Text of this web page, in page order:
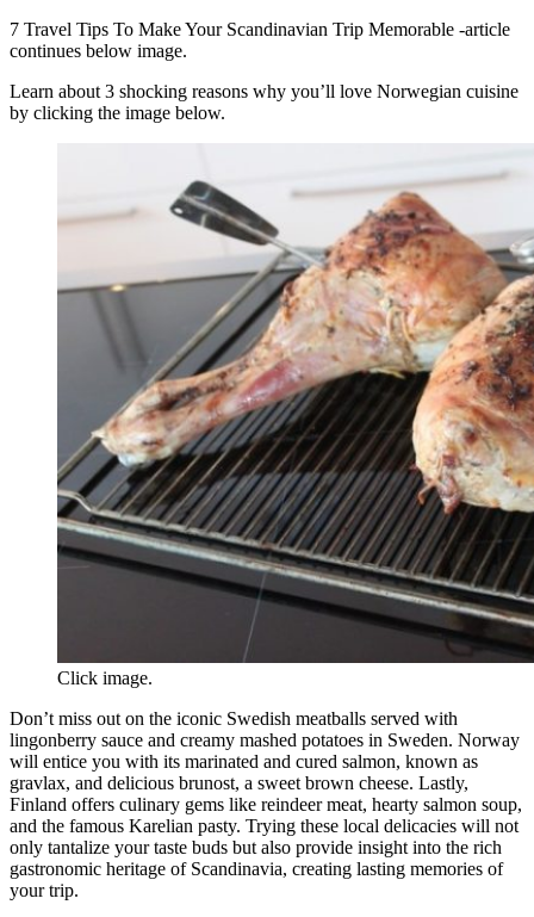
7 Travel Tips To Make Your Scandinavian Trip Memorable -article
continues below image.
Learn about 3 shocking reasons why you’ll love Norwegian cuisine
by clicking the image below.
Click image.
Don’t miss out on the iconic Swedish meatballs served with
lingonberry sauce and creamy mashed potatoes in Sweden. Norway
will entice you with its marinated and cured salmon, known as
gravlax, and delicious brunost, a sweet brown cheese. Lastly,
Finland offers culinary gems like reindeer meat, hearty salmon soup,
and the famous Karelian pasty. Trying these local delicacies will not
only tantalize your taste buds but also provide insight into the rich
gastronomic heritage of Scandinavia, creating lasting memories of
your trip.